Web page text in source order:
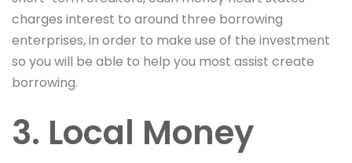
charges interest to around three borrowing
enterprises, in order to make use of the investment
so you will be able to help you most assist create
borrowing.
3. Local Money